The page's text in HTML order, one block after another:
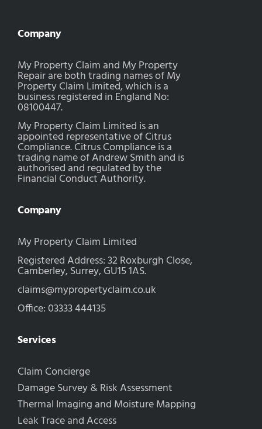
Company
My Property Claim and My Property
Repair are both trading names of My
Property Claim Limited, which is a
business registered in England No:
08100447.
My Property Claim Limited is an
appointed representative of Citrus
Compliance. Citrus Compliance is a
trading name of Andrew Smith and is
authorised and regulated by the
Financial Conduct Authority.
Company
My Property Claim Limited
Registered Address: 32 Roxburgh Close,
Camberley, Surrey, GU15 1AS.
claims@mypropertyclaim.co.uk
Office: 03333 444135
Services
Claim Concierge
Damage Survey & Risk Assessment
Thermal Imaging and Moisture Mapping
Leak Trace and Access